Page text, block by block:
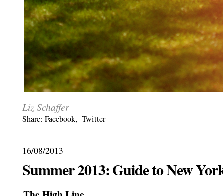
Liz Schaffer
Share: Facebook, Twitter
16/08/2013
Summer 2013: Guide to New